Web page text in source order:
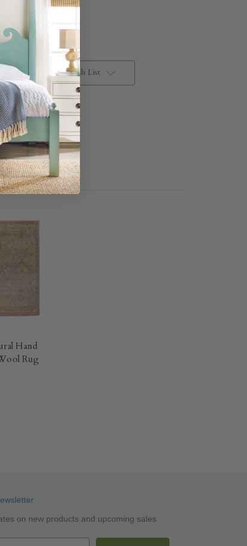
Add to Wish List
Hand
Rug​
on new products and upcoming sales